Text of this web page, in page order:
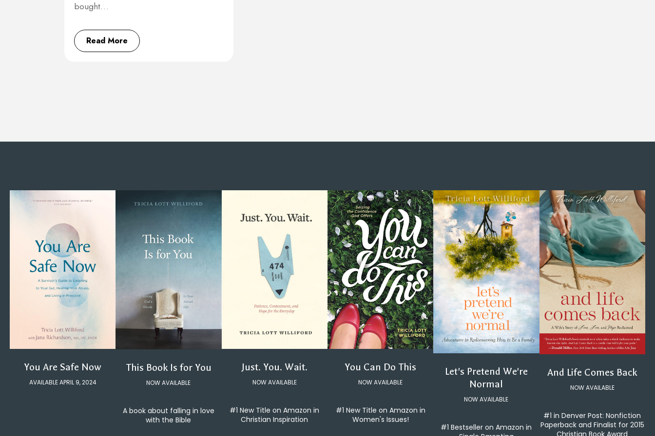
bought…
Read More
You Are Safe Now
AVAILABLE APRIL 9, 2024
This Book Is for You
NOW AVAILABLE
A book about falling in love
with the Bible
Just. You. Wait.
NOW AVAILABLE
#1 New Title on Amazon in
Christian Inspiration
You Can Do This
NOW AVAILABLE
#1 New Title on Amazon in
Women's Issues!
Let's Pretend We're
Normal
NOW AVAILABLE
#1 Bestseller on Amazon in
And Life Comes Back
NOW AVAILABLE
#1 in Denver Post: Nonfiction
Paperback and Finalist for 2015